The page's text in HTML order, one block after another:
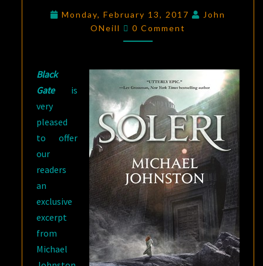
EXCERPT
FROM
MICHAEL
JOHNSTON
Monday, February 13, 2017
John
ONeill
Comments
0 Comment
Black
Gateis
very
pleased
to offer
our
readers
an
exclusive
excerpt
from
Michael